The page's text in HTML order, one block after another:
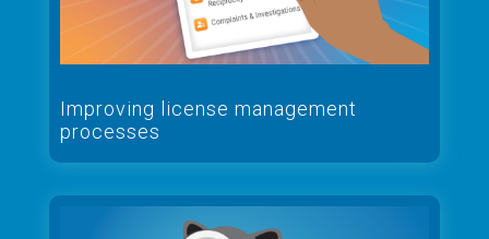
Improving license management
processes